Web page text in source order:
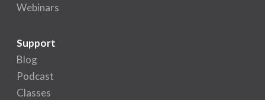
Webinars
Support
Blog
Podcast
Classes